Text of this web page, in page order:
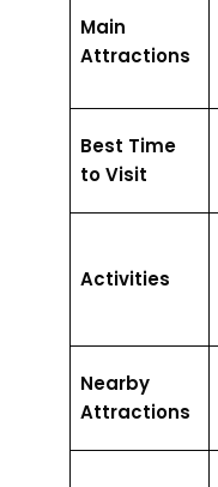
Main
Attractions
Best Time
to Visit
Activities
Nearby
Attractions